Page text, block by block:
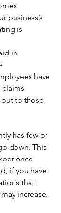
business’s
is
in
have
out to those
has few or
down. This
if you have
that
increase.